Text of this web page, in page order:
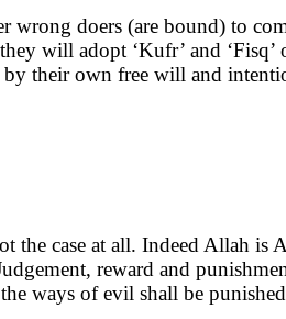
wrong doers (are bound) to
will adopt ‘Kufr’ and ‘Fisq’
by their own free will and
the case at all. Indeed Allah is
reward and
ways of evil shall be